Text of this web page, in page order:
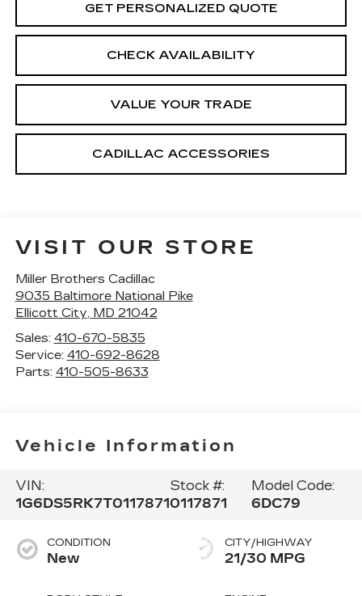
GET PERSONALIZED QUOTE
CHECK AVAILABILITY
VALUE YOUR TRADE
CADILLAC ACCESSORIES
VISIT OUR STORE
Miller Brothers Cadillac
9035 Baltimore National Pike
Ellicott City, MD 21042
Sales: 410-670-5835
Service: 410-692-8628
Parts: 410-505-8633
Vehicle Information
VIN:
1G6DS5RK7T0117871
Stock #:
0117871
Model Code:
6DC79
CONDITION
New
CITY/HIGHWAY
21/30 MPG